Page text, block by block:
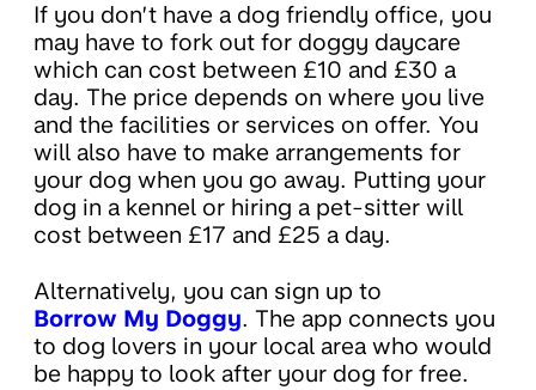
If you don’t have a dog friendly office, you
may have to fork out for doggy daycare
which can cost between £10 and £30 a
day. The price depends on where you live
and the facilities or services on offer. You
will also have to make arrangements for
your dog when you go away. Putting your
dog in a kennel or hiring a pet-sitter will
cost between £17 and £25 a day.
Alternatively, you can sign up to
Borrow My Doggy. The app connects you
to dog lovers in your local area who would
be happy to look after your dog for free.